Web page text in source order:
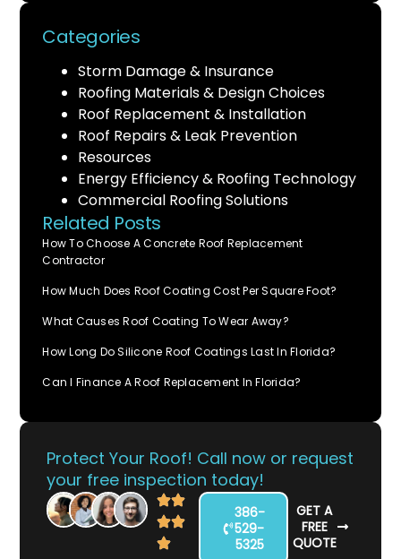
Categories
Storm Damage & Insurance
Roofing Materials & Design Choices
Roof Replacement & Installation
Roof Repairs & Leak Prevention
Resources
Energy Efficiency & Roofing Technology
Commercial Roofing Solutions
Related Posts
How To Choose A Concrete Roof Replacement
Contractor
How Much Does Roof Coating Cost Per Square Foot?
What Causes Roof Coating To Wear Away?
How Long Do Silicone Roof Coatings Last In Florida?
Can I Finance A Roof Replacement In Florida?
Protect Your Roof! Call now or request
your free inspection today!
386-
529-
5325
GET A
FREE
QUOTE